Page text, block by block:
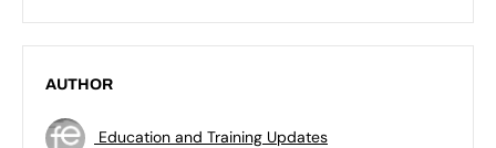
AUTHOR
Education and Training Updates